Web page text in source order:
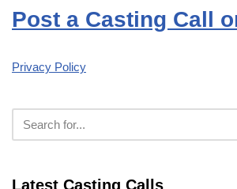
Post a Casting Call
Privacy Policy
Latest Casting Calls